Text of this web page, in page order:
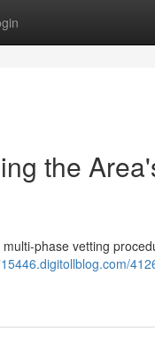
the
phase vetting